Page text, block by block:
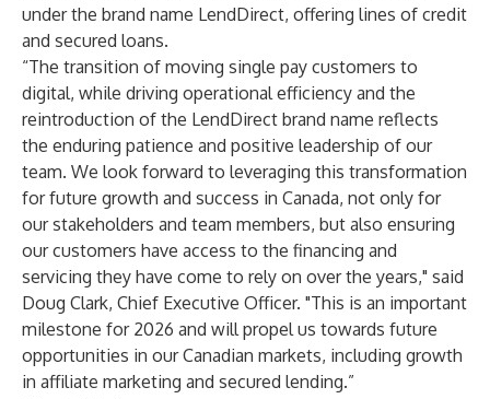
under the brand name LendDirect, offering lines of credit
and secured loans.
“The transition of moving single pay customers to
digital, while driving operational efficiency and the
reintroduction of the LendDirect brand name reflects
the enduring patience and positive leadership of our
team. We look forward to leveraging this transformation
for future growth and success in Canada, not only for
our stakeholders and team members, but also ensuring
our customers have access to the financing and
servicing they have come to rely on over the years," said
Doug Clark, Chief Executive Officer. "This is an important
milestone for 2026 and will propel us towards future
opportunities in our Canadian markets, including growth
in affiliate marketing and secured lending.”